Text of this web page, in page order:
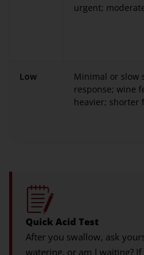
urgent;
Low
Minimal or slow
response; wine
heavier; shorter
Quick Acid Test
After you swallow, ask
watering, or am I waiting?